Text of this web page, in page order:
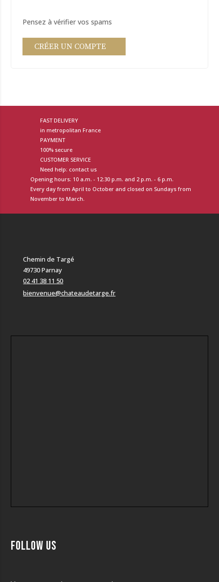
FAST DELIVERY
in metropolitan France
PAYMENT
100% secure
CUSTOMER SERVICE
Need help: contact us
Opening hours: 10 a.m. - 12:30 p.m. and 2 p.m. - 6 p.m.
Every day from April to October and closed on Sundays from
November to March.
Chemin de Targé
49730 Parnay
02 41 38 11 50
bienvenue@chateaudetarge.fr
Follow us